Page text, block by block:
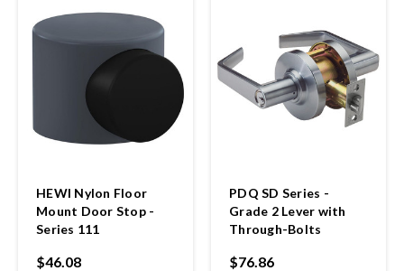
HEWI Nylon Floor
Mount Door Stop -
Series 111
$46.08
PDQ SD Series -
Grade 2 Lever with
Through-Bolts
$76.86